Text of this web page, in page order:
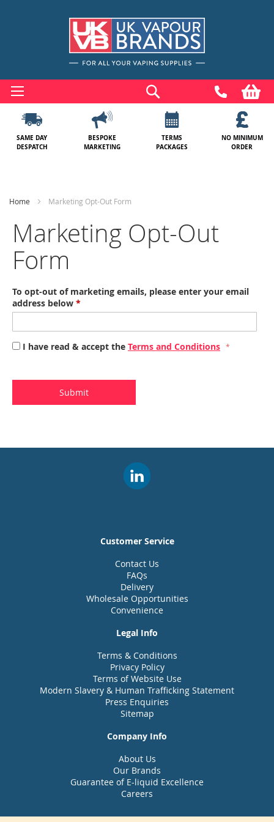
to
Content
SAME DAY
DESPATCH
BESPOKE
MARKETING
TERMS
PACKAGES
NO MINIMUM
ORDER
Home Marketing Opt-Out Form
Marketing Opt-Out
Form
To opt-out of marketing emails, please enter your email
address below *
I have read & accept the Terms and Conditions
Submit
Customer Service
Contact Us
FAQs
Delivery
Wholesale Opportunities
Convenience
Legal Info
Terms & Conditions
Privacy Policy
Terms of Website Use
Modern Slavery & Human Trafficking Statement
Press Enquiries
Sitemap
Company Info
About Us
Our Brands
Guarantee of E-liquid Excellence
Careers